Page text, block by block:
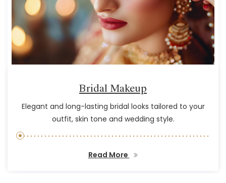
Bridal Makeup
Elegant and long-lasting bridal looks tailored to your
outfit, skin tone and wedding style.
Read More